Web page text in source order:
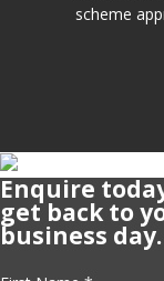
scheme
Enquire
get back to
business day.